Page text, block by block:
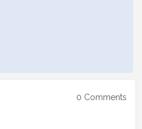
0 Comments